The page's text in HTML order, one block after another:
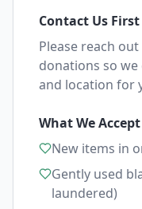
Contact Us First
Please reach
donations so
and location for
What We Accept
New items in
Gently used
laundered)